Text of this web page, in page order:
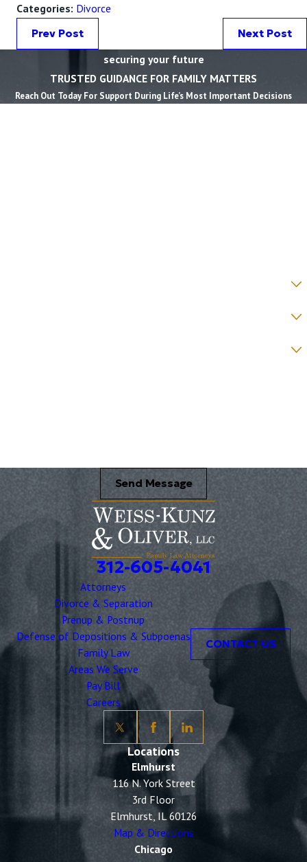
Categories: Divorce
Prev Post Next Post
securing your future
TRUSTED GUIDANCE FOR FAMILY MATTERS
Reach Out Today For Support During Life’s Most Important Decisions
Send Message
312-605-4041
Attorneys
Divorce & Separation
Prenup & Postnup
Defense of Depositions & Subpoenas
Family Law
Areas We Serve
Pay Bill
Careers
CONTACT US
Locations
Elmhurst
116 N. York Street
3rd Floor
Elmhurst, IL 60126
Map & Directions
Chicago